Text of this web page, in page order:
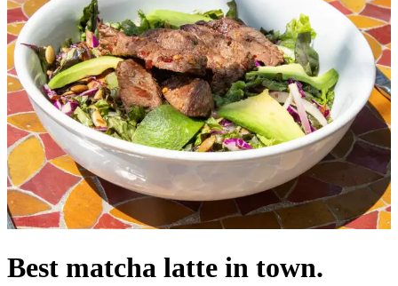
Best matcha latte in town.